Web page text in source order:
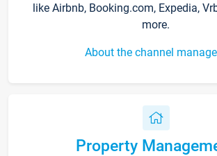
like Airbnb, Booking.com, Expedia,
more.
About the channel
Property